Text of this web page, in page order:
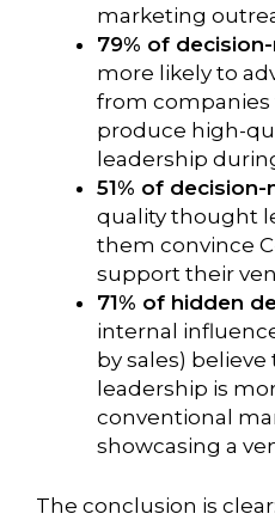
marketing
79% of
more likely to
from
produce high-
leadership
51% of decision-
quality thought
them convince
support their
71% of hidden
internal
by sales)
leadership is
conventional
showcasing a
The conclusion is